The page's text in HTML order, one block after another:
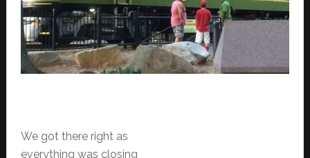
We got there right as
everything was closing